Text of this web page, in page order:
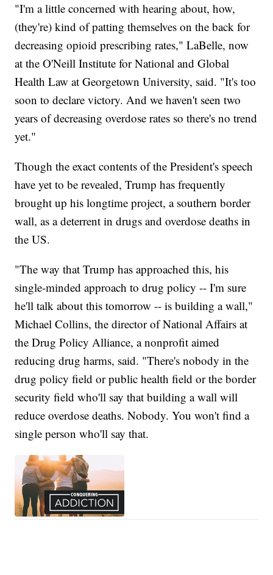
"I'm a little concerned with hearing about, how,
(they're) kind of patting themselves on the back for
decreasing opioid prescribing rates," LaBelle, now
at the O'Neill Institute for National and Global
Health Law at Georgetown University, said. "It's too
soon to declare victory. And we haven't seen two
years of decreasing overdose rates so there's no trend
yet."
Though the exact contents of the President's speech
have yet to be revealed, Trump has frequently
brought up his longtime project, a southern border
wall, as a deterrent in drugs and overdose deaths in
the US.
"The way that Trump has approached this, his
single-minded approach to drug policy -- I'm sure
he'll talk about this tomorrow -- is building a wall,"
Michael Collins, the director of National Affairs at
the Drug Policy Alliance, a nonprofit aimed
reducing drug harms, said. "There's nobody in the
drug policy field or public health field or the border
security field who'll say that building a wall will
reduce overdose deaths. Nobody. You won't find a
single person who'll say that.